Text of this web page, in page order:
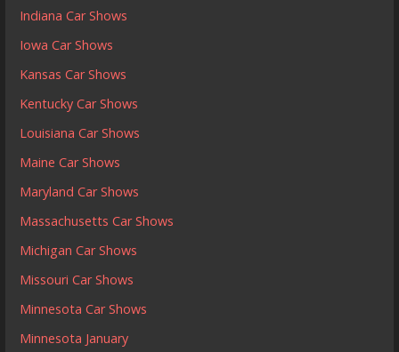
Indiana Car Shows
Iowa Car Shows
Kansas Car Shows
Kentucky Car Shows
Louisiana Car Shows
Maine Car Shows
Maryland Car Shows
Massachusetts Car Shows
Michigan Car Shows
Missouri Car Shows
Minnesota Car Shows
Minnesota January